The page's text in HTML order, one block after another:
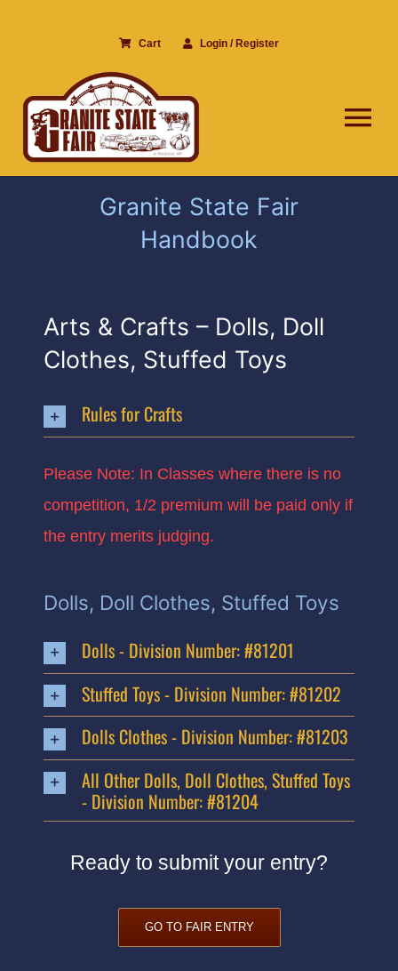
Cart Login / Register
Granite State Fair
Handbook
Arts & Crafts – Dolls, Doll
Clothes, Stuffed Toys
Rules for Crafts
Please Note: In Classes where there is no
competition, 1/2 premium will be paid only if
the entry merits judging.
Dolls, Doll Clothes, Stuffed Toys
Dolls - Division Number: #81201
Stuffed Toys - Division Number: #81202
Dolls Clothes - Division Number: #81203
All Other Dolls, Doll Clothes, Stuffed Toys
- Division Number: #81204
Ready to submit your entry?
GO TO FAIR ENTRY